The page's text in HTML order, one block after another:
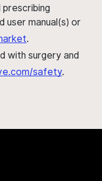
prescribing
manual(s) or
.
with surgery and
safety.